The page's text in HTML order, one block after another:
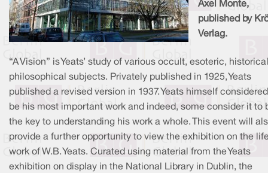
Axel Monte,
published by
Verlag.
“A Vision” is Yeats’ study of various occult, esoteric,
philosophical subjects. Privately published in 1925, Yeats
published a revised version in 1937. Yeats himself
be his most important work and indeed, some consider it to
the key to understanding his work a whole. This event will
provide a further opportunity to view the exhibition on the
work of W.B. Yeats. Curated using material from the Yeats
exhibition on display in the National Library in Dublin, the